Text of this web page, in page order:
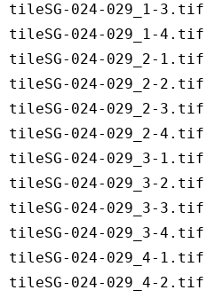
tileSG-024-029_1-3.tif
tileSG-024-029_1-4.tif
tileSG-024-029_2-1.tif
tileSG-024-029_2-2.tif
tileSG-024-029_2-3.tif
tileSG-024-029_2-4.tif
tileSG-024-029_3-1.tif
tileSG-024-029_3-2.tif
tileSG-024-029_3-3.tif
tileSG-024-029_3-4.tif
tileSG-024-029_4-1.tif
tileSG-024-029_4-2.tif